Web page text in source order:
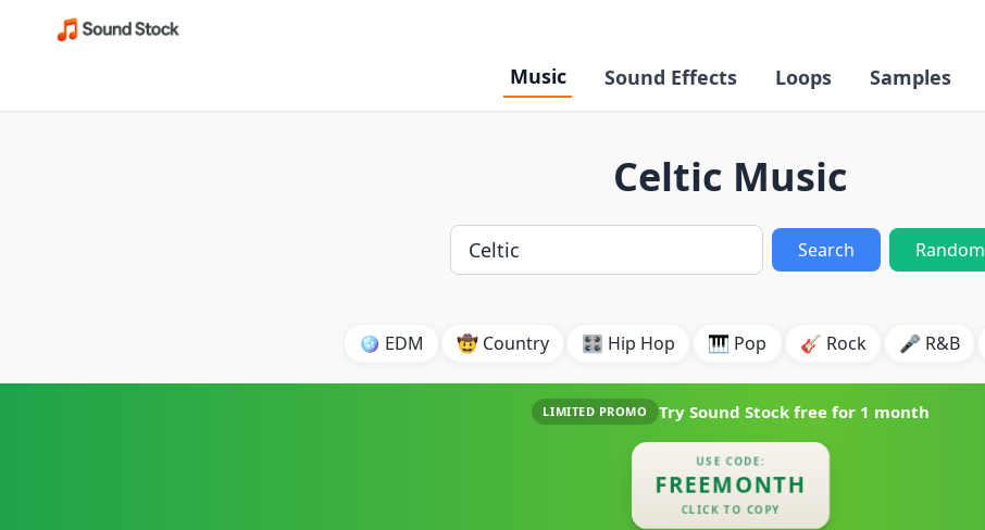
Music Sound Effects Loops Samples
Celtic Music
Search Random
🪩 EDM 🤠 Country 🎛️ Hip Hop 🎹 Pop 🎸 Rock 🎤 R&B
LIMITED PROMO Try Sound Stock free for 1 month
USE CODE:
FREEMONTH
CLICK TO COPY